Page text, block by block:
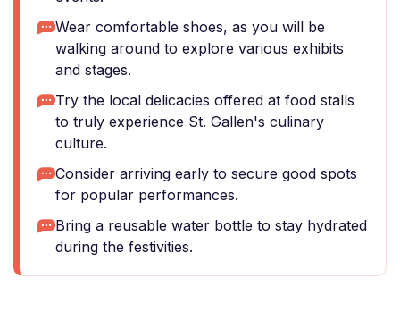
Wear comfortable shoes, as you will be
walking around to explore various exhibits
and stages.
Try the local delicacies offered at food stalls
to truly experience St. Gallen's culinary
culture.
Consider arriving early to secure good spots
for popular performances.
Bring a reusable water bottle to stay hydrated
during the festivities.